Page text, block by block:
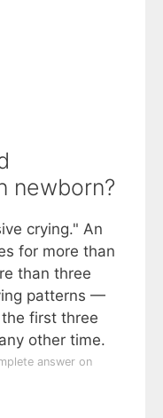
newborn?
crying." An
for more than
than three
patterns —
first three
other time.
answer on